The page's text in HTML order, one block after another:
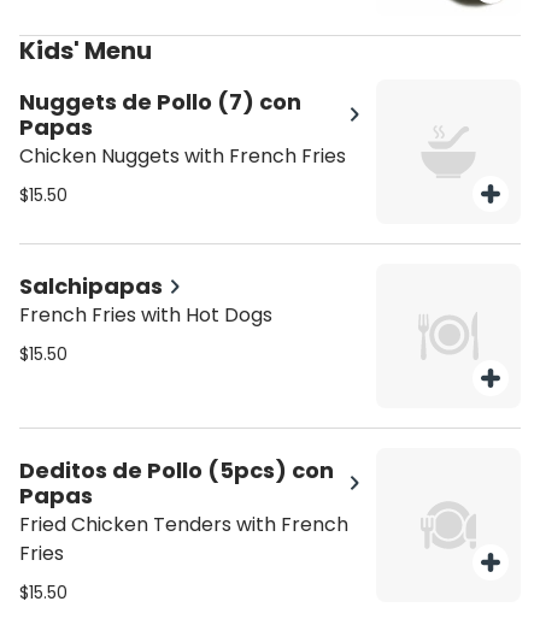
Kids' Menu
Nuggets de Pollo (7) con
Papas
Chicken Nuggets with French Fries
$15.50
Salchipapas
French Fries with Hot Dogs
$15.50
Deditos de Pollo (5pcs) con
Papas
Fried Chicken Tenders with French
Fries
$15.50